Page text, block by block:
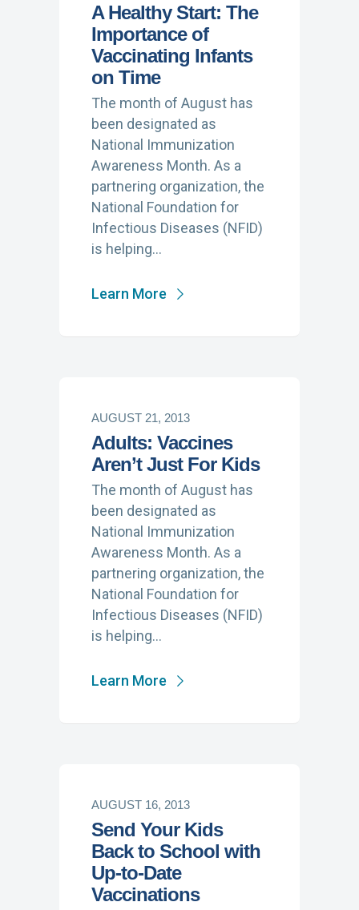
A Healthy Start: The
Importance of
Vaccinating Infants
on Time
The month of August has
been designated as
National Immunization
Awareness Month. As a
partnering organization, the
National Foundation for
Infectious Diseases (NFID)
is helping…
Learn More
AUGUST 21, 2013
Adults: Vaccines
Aren’t Just For Kids
The month of August has
been designated as
National Immunization
Awareness Month. As a
partnering organization, the
National Foundation for
Infectious Diseases (NFID)
is helping…
Learn More
AUGUST 16, 2013
Send Your Kids
Back to School with
Up-to-Date
Vaccinations